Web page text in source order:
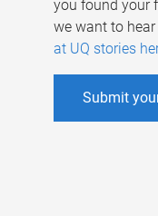
you found your
we want to
at UQ stories
Submit